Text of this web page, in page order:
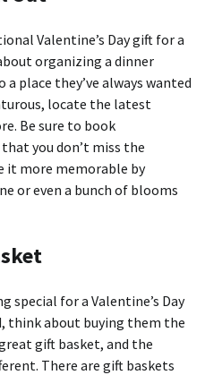
Valentine’s Day gift for a
organizing a dinner
place they’ve always wanted
locate the latest
Be sure to book
you don’t miss the
it more memorable by
or even a bunch of blooms
special for a Valentine’s Day
think about buying them the
gift basket, and the
There are gift baskets